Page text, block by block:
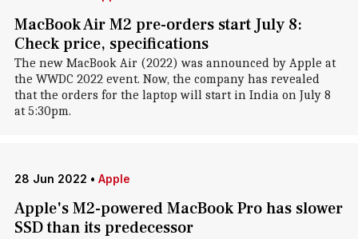
MacBook Air M2 pre-orders start July 8:
Check price, specifications
The new MacBook Air (2022) was announced by Apple at
the WWDC 2022 event. Now, the company has revealed
that the orders for the laptop will start in India on July 8
at 5:30pm.
28 Jun 2022 • Apple
Apple's M2-powered MacBook Pro has slower
SSD than its predecessor